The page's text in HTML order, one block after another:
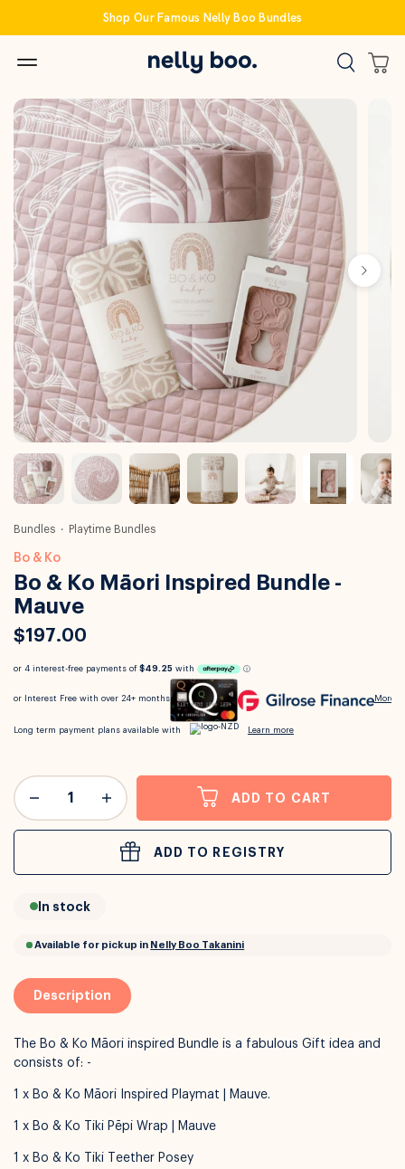
Shop Our Famous Nelly Boo Bundles
Bundles Playtime Bundles
Bo & Ko
Bo & Ko Māori Inspired Bundle -
Mauve
$197.00
orInterest Freewith over 24+ months
Long term payment plans available with
ADD TO CART
ADD TO REGISTRY
In stock
Description
The Bo & Ko Māori inspired Bundle is a fabulous Gift idea and
consists of: -
1 x Bo & Ko Māori Inspired Playmat | Mauve.
1 x Bo & Ko Tiki Pēpi Wrap | Mauve
1 x Bo & Ko Tiki Teether Posey